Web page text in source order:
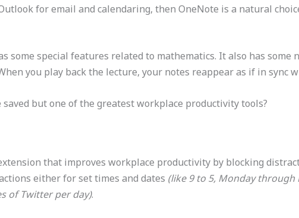
for email and calendaring, then OneNote is a natural
some special features related to mathematics. It also has
you play back the lecture, your notes reappear as if in sync
but one of the greatest workplace productivity tools?
that improves workplace productivity by blocking
either for set times and dates (like 9 to 5, Monday through
of Twitter per day).